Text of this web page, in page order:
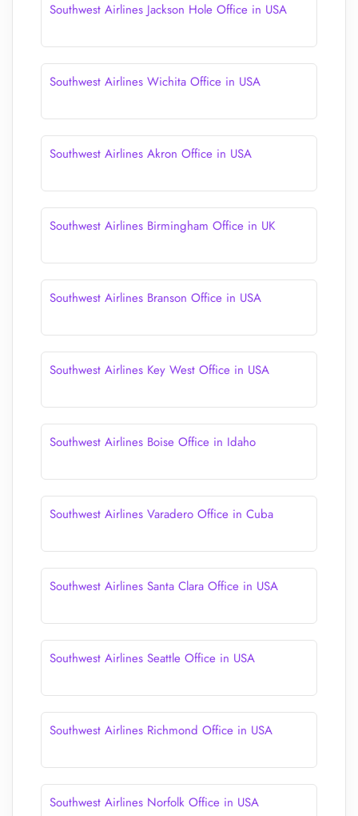
Southwest Airlines Jackson Hole Office in USA
Southwest Airlines Wichita Office in USA
Southwest Airlines Akron Office in USA
Southwest Airlines Birmingham Office in UK
Southwest Airlines Branson Office in USA
Southwest Airlines Key West Office in USA
Southwest Airlines Boise Office in Idaho
Southwest Airlines Varadero Office in Cuba
Southwest Airlines Santa Clara Office in USA
Southwest Airlines Seattle Office in USA
Southwest Airlines Richmond Office in USA
Southwest Airlines Norfolk Office in USA